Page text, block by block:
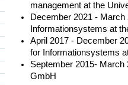
management at the
December 2021 -
Informationsystems at
April 2017 - December
for Informationsystems
September 2015- March
GmbH